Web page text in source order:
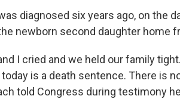
diagnosed six years ago, on the
newborn second daughter home
I cried and we held our family
is a death sentence. There is
told Congress during testimony